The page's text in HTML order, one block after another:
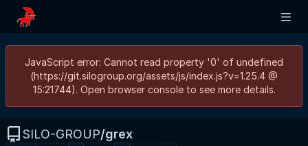
JavaScript error: Cannot read property '0' of undefined
(https://git.silogroup.org/assets/js/index.js?v=1.25.4 @
15:21744). Open browser console to see more details.
SILO-GROUP/grex